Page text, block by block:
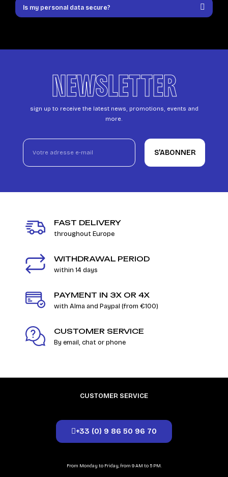
Is my personal data secure?
NEWSLETTER
sign up to receive the latest news, promotions, events and
more.
S’ABONNER
FAST DELIVERY
throughout Europe
WITHDRAWAL PERIOD
within 14 days
PAYMENT IN 3X OR 4X
with Alma and Paypal (from €100)
CUSTOMER SERVICE
By email, chat or phone
CUSTOMER SERVICE
+33 (0) 9 86 50 96 70
From Monday to Friday, from 9 AM to 5 PM.